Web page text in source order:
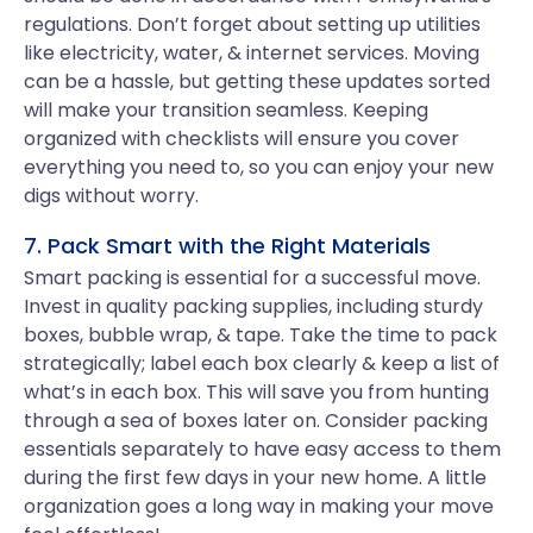
regulations. Don’t forget about setting up utilities
like electricity, water, & internet services. Moving
can be a hassle, but getting these updates sorted
will make your transition seamless. Keeping
organized with checklists will ensure you cover
everything you need to, so you can enjoy your new
digs without worry.
7. Pack Smart with the Right Materials
Smart packing is essential for a successful move.
Invest in quality packing supplies, including sturdy
boxes, bubble wrap, & tape. Take the time to pack
strategically; label each box clearly & keep a list of
what’s in each box. This will save you from hunting
through a sea of boxes later on. Consider packing
essentials separately to have easy access to them
during the first few days in your new home. A little
organization goes a long way in making your move